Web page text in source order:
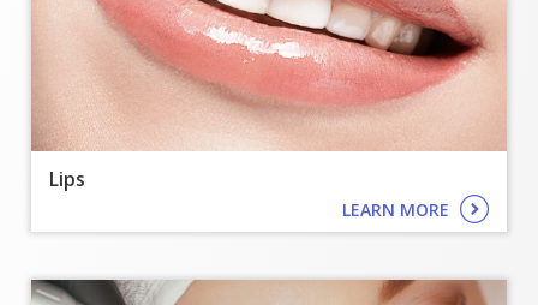
Lips
LEARN MORE